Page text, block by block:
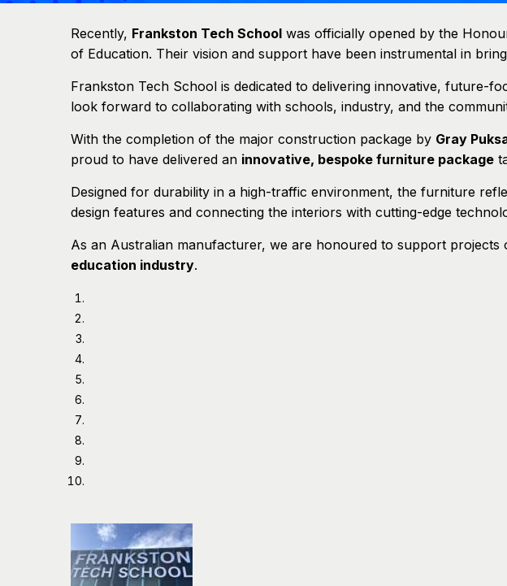
Recently, Frankston Tech School was officially opened by the
of Education. Their vision and support have been instrumental in
Frankston Tech School is dedicated to delivering innovative, future-
look forward to collaborating with schools, industry, and the
With the completion of the major construction package by Gray
proud to have delivered an innovative, bespoke furniture package
Designed for durability in a high-traffic environment, the furniture
design features and connecting the interiors with cutting-edge
As an Australian manufacturer, we are honoured to support
education industry.